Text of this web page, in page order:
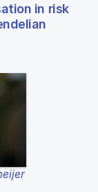
in risk